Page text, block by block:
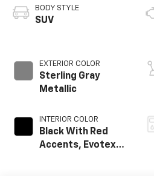
BODY STYLE
SUV
EXTERIOR COLOR
Sterling Gray
Metallic
INTERIOR COLOR
Black With Red
Accents, Evotex